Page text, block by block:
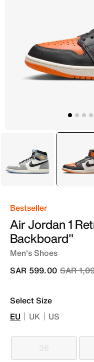
Grey
Bestseller
Air Jordan 1
Backboard"
Men's Shoes
Price
SAR
SAR 599.00
Select Size
EU UK US
36
36